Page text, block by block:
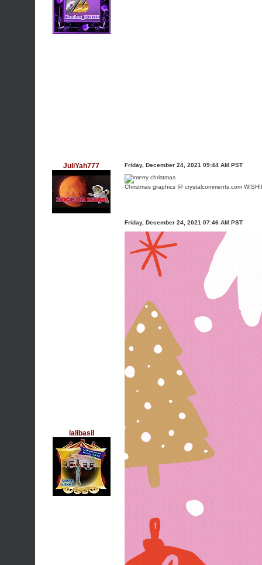
JuliYah777 Friday, December 24, 2021 09:44 AM PST
Christmas graphics @ crystalcomments.com
lalibasil
Friday, December 24, 2021 07:46 AM PST